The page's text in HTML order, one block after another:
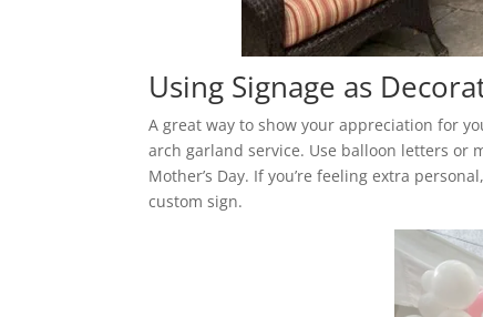
Using Signage as
A great way to show your appreciation for
arch garland service. Use balloon letters or
Mother’s Day. If you’re feeling extra
custom sign.